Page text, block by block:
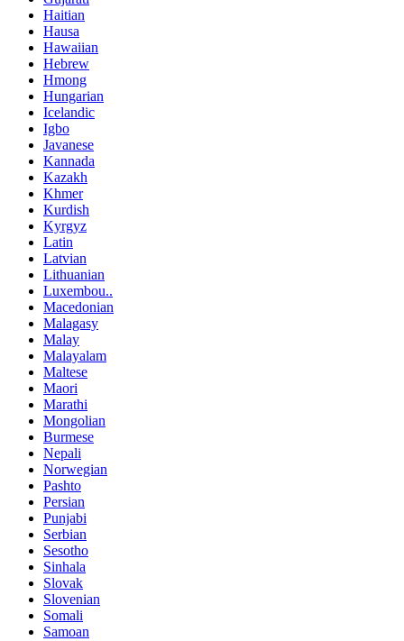
Haitian
Hausa
Hawaiian
Hebrew
Hmong
Hungarian
Icelandic
Igbo
Javanese
Kannada
Kazakh
Khmer
Kurdish
Kyrgyz
Latin
Latvian
Lithuanian
Luxembou..
Macedonian
Malagasy
Malay
Malayalam
Maltese
Maori
Marathi
Mongolian
Burmese
Nepali
Norwegian
Pashto
Persian
Punjabi
Serbian
Sesotho
Sinhala
Slovak
Slovenian
Somali
Samoan